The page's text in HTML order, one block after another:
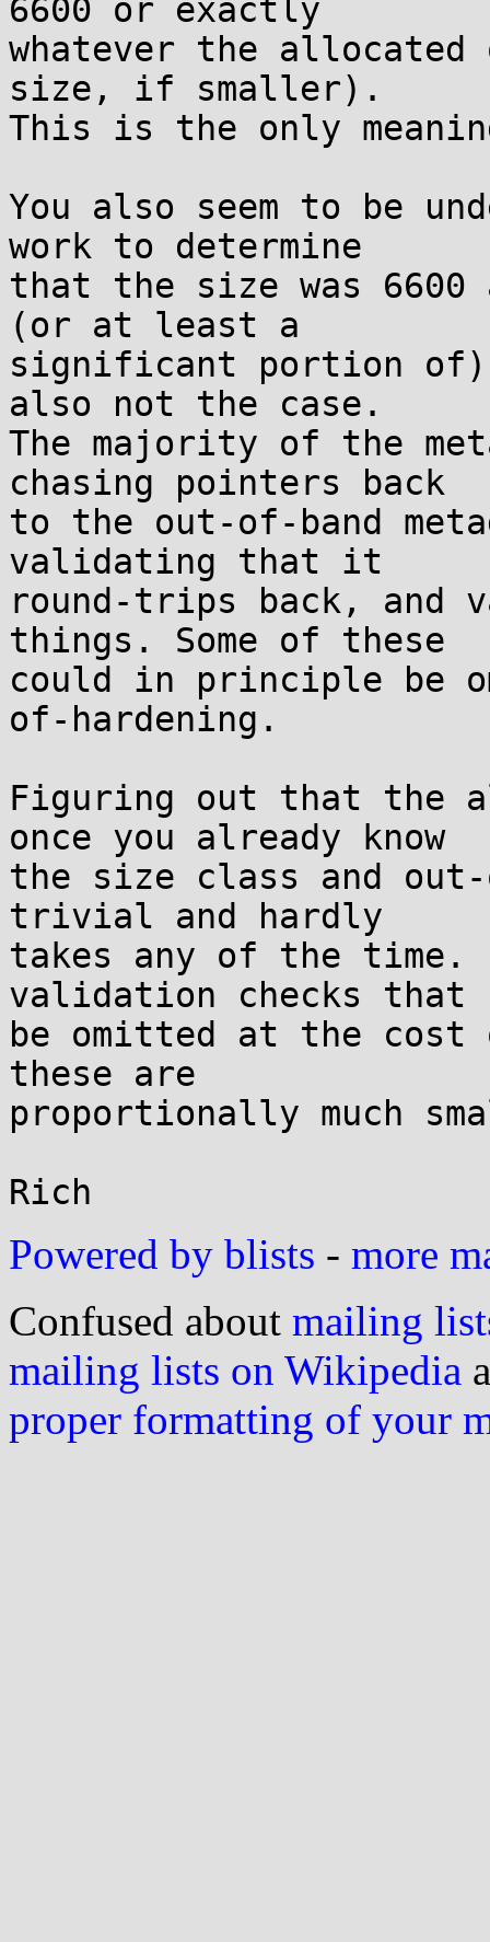
6600 or exactly
whatever the
size, if smaller).
This is the only
You also seem to be
work to determine
that the size was 6600
(or at least a
significant portion
also not the case.
The majority of the
chasing pointers back
to the out-of-band
validating that it
round-trips back, and
things. Some of these
could in principle be
of-hardening.
Figuring out that the
once you already know
the size class and
trivial and hardly
takes any of the
validation checks that
be omitted at the
these are
proportionally much
Powered by blists - more
Confused about mailing
mailing lists on Wikipedia
proper formatting of your